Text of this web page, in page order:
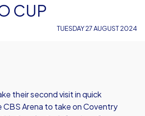
CUP
TUESDAY 27 AUGUST 2024
their second visit in quick
Arena to take on Coventry